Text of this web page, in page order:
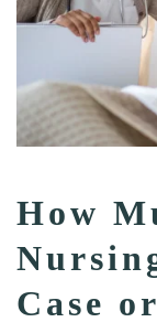
How
Case